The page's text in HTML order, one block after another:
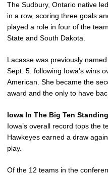
The Sudbury, Ontario native
in a row, scoring three goals
played a role in four of the
State and South Dakota.
Lacasse was previously
Sept. 5. following Iowa’s wins
American. She became the
award and the only to have
Iowa In The Big Ten
Iowa’s overall record tops the
Hawkeyes earned a draw
play.
Of the 12 teams in the